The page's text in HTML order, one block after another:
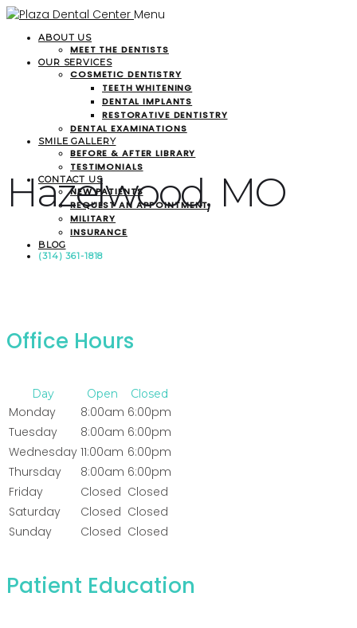
Menu
ABOUT US
MEET THE DENTISTS
OUR SERVICES
COSMETIC DENTISTRY
TEETH WHITENING
DENTAL IMPLANTS
RESTORATIVE DENTISTRY
DENTAL EXAMINATIONS
SMILE GALLERY
BEFORE & AFTER LIBRARY
TESTIMONIALS
CONTACT US
NEW PATIENTS
REQUEST AN APPOINTMENT
MILITARY
INSURANCE
BLOG
(314) 361-1818
Hazelwood, MO
Office Hours
Day Open Closed
Monday 8:00am 6:00pm
Tuesday
8:00am 6:00pm
Wednesday 11:00am 6:00pm
Thursday
8:00am 6:00pm
Friday
Closed Closed
Saturday
Closed Closed
Sunday
Closed Closed
Patient Education